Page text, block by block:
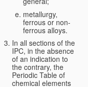
metallurgy,
ferrous or non-
ferrous alloys.
In all sections of the
IPC, in the absence
of an indication to
the contrary, the
Periodic Table of
chemical elements